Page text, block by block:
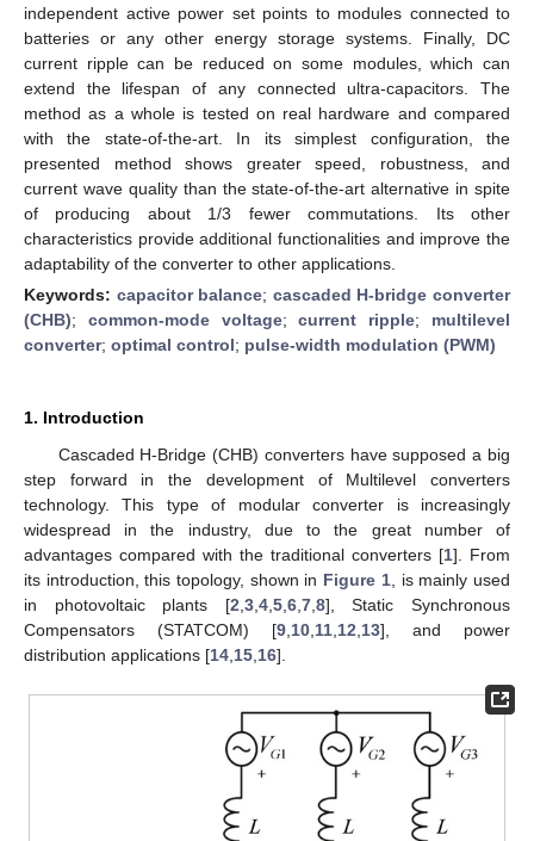
independent active power set points to modules connected to
batteries or any other energy storage systems. Finally, DC
current ripple can be reduced on some modules, which can
extend the lifespan of any connected ultra-capacitors. The
method as a whole is tested on real hardware and compared
with the state-of-the-art. In its simplest configuration, the
presented method shows greater speed, robustness, and
current wave quality than the state-of-the-art alternative in spite
of producing about 1/3 fewer commutations. Its other
characteristics provide additional functionalities and improve the
adaptability of the converter to other applications.
Keywords: capacitor balance; cascaded H-bridge converter
(CHB); common-mode voltage;current ripple; multilevel
converter; optimal control; pulse-width modulation (PWM)
1. Introduction
Cascaded H-Bridge (CHB) converters have supposed a big
step forward in the development of Multilevel converters
technology. This type of modular converter is increasingly
widespread in the industry, due to the great number of
advantages compared with the traditional converters [1]. From
its introduction, this topology, shown in Figure 1, is mainly used
in photovoltaic plants [2 3, 4, 5, 6, 7, 8], Static Synchronous
Compensators (STATCOM) [9 10 11 12 13], and power
distribution applications [14 15 16].